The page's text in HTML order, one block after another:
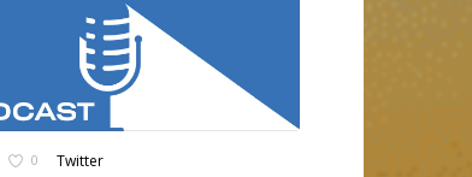
0 Twitter